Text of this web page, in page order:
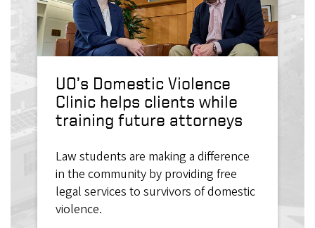
UO’s Domestic Violence
Clinic helps clients while
training future attorneys
Law students are making a difference
in the community by providing free
legal services to survivors of domestic
violence.